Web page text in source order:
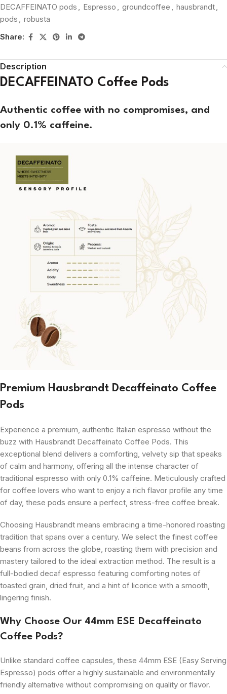
DECAFFEINATO pods , Espresso , groundcoffee , hausbrandt,
pods , robusta
Share:
Description
DECAFFEINATO Coffee Pods
Authentic coffee with no compromises, and
only 0.1% caffeine.
Premium Hausbrandt Decaffeinato Coffee
Pods
Experience a premium, authentic Italian espresso without the
buzz with Hausbrandt Decaffeinato Coffee Pods. This
exceptional blend delivers a comforting, velvety sip that speaks
of calm and harmony, offering all the intense character of
traditional espresso with only 0.1% caffeine. Meticulously crafted
for coffee lovers who want to enjoy a rich flavor profile any time
of day, these pods ensure a perfect, stress-free coffee break.
Choosing Hausbrandt means embracing a time-honored roasting
tradition that spans over a century. We select the finest coffee
beans from across the globe, roasting them with precision and
mastery tailored to the ideal extraction method. The result is a
full-bodied decaf espresso featuring comforting notes of
toasted grain, dried fruit, and a hint of licorice with a smooth,
lingering finish.
Why Choose Our 44mm ESE Decaffeinato
Coffee Pods?
Unlike standard coffee capsules, these 44mm ESE (Easy Serving
Espresso) pods offer a highly sustainable and environmentally
friendly alternative without compromising on quality or flavor.